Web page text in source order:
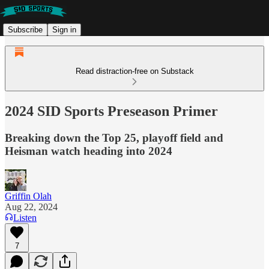
Subscribe Sign in
Read distraction-free on Substack
2024 SID Sports Preseason Primer
Breaking down the Top 25, playoff field and
Heisman watch heading into 2024
Griffin Olah
Aug 22, 2024
Listen
7